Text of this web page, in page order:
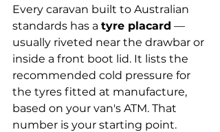
Every caravan built to Australian
standards has a tyre placard —
usually riveted near the drawbar or
inside a front boot lid. It lists the
recommended cold pressure for
the tyres fitted at manufacture,
based on your van's ATM. That
number is your starting point.